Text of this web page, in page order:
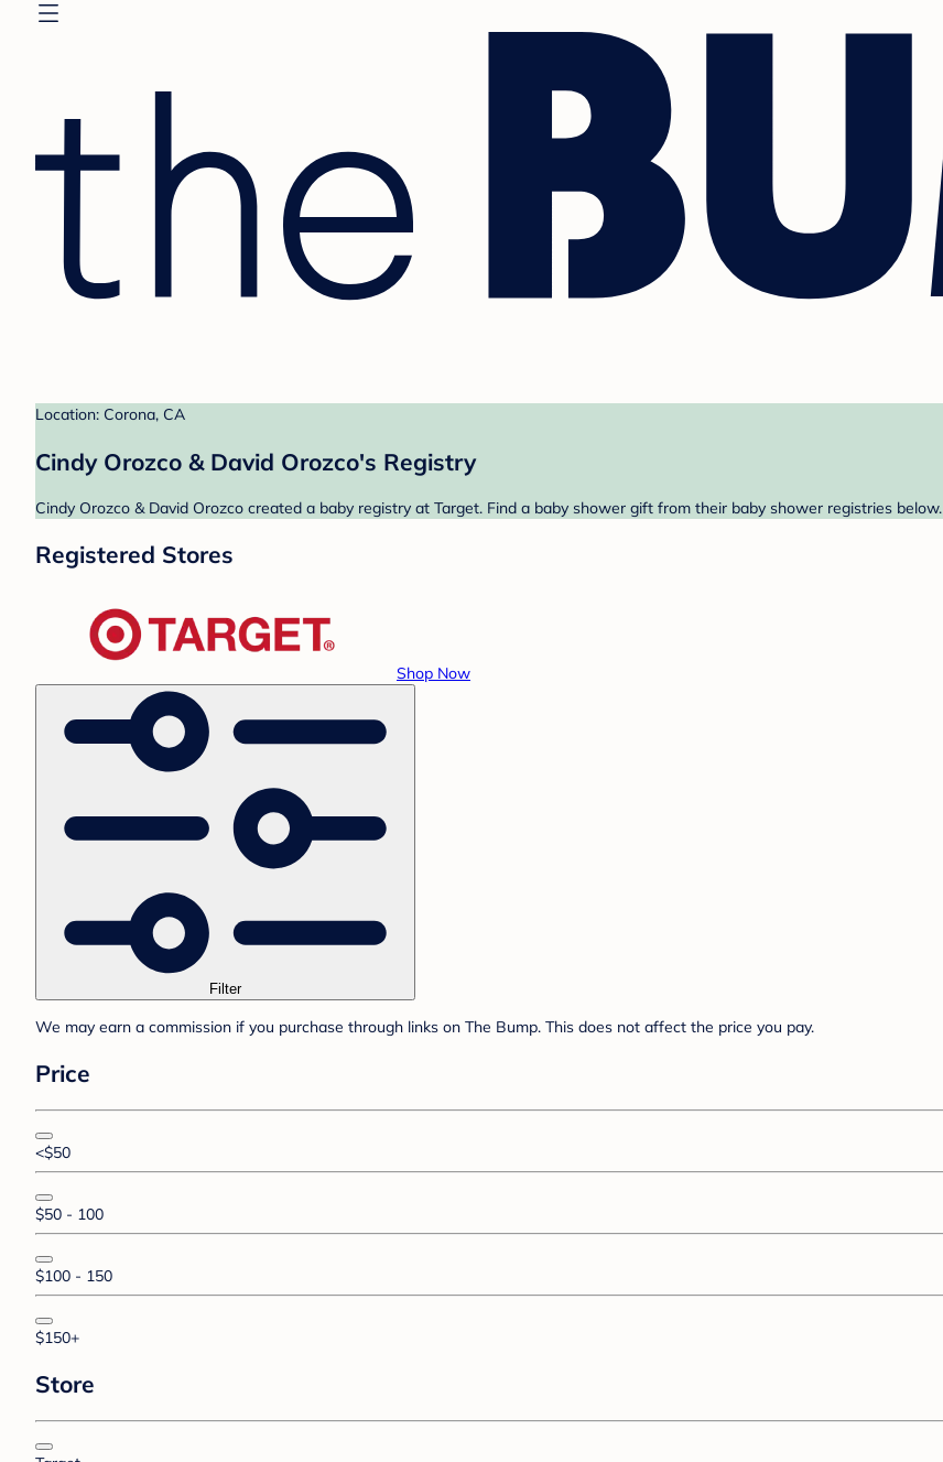
Location: Corona, CA
Cindy Orozco & David Orozco's Registry
Cindy Orozco & David Orozco created a baby registry at Target. Find a baby shower gift from their baby shower registries below.
Registered Stores
Shop Now
Filter
We may earn a commission if you purchase through links on The Bump. This does not affect the price you pay.
Price
<$50
$50 - 100
$100 - 150
$150+
Store